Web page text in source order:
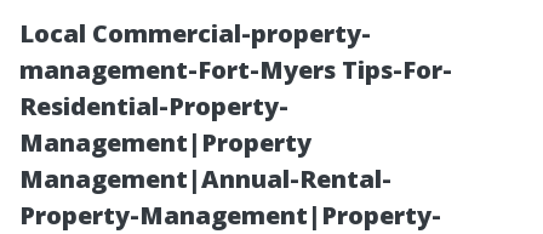
Local Commercial-property-
management-Fort-Myers Tips-For-
Residential-Property-
Management|Property
Management|Annual-Rental-
Property-Management|Property-